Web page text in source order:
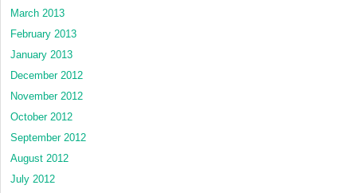
March 2013
February 2013
January 2013
December 2012
November 2012
October 2012
September 2012
August 2012
July 2012